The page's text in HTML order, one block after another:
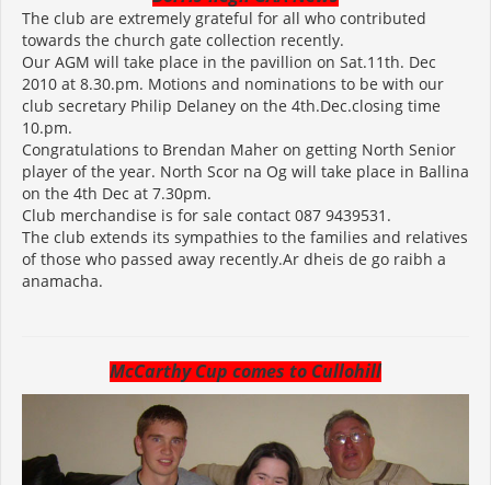
The club are extremely grateful for all who contributed
towards the church gate collection recently.
Our AGM will take place in the pavillion on Sat.11th. Dec
2010 at 8.30.pm. Motions and nominations to be with our
club secretary Philip Delaney on the 4th.Dec.closing time
10.pm.
Congratulations to Brendan Maher on getting North Senior
player of the year. North Scor na Og will take place in Ballina
on the 4th Dec at 7.30pm.
Club merchandise is for sale contact 087 9439531.
The club extends its sympathies to the families and relatives
of those who passed away recently.Ar dheis de go raibh a
anamacha.
McCarthy Cup comes to Cullohill